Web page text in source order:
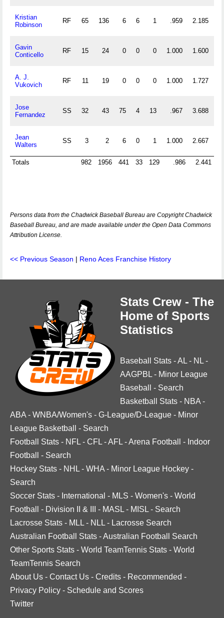
Kristian
Robinson
RF 65 136 6 6 1 .959 2.185
Gavin
Conticello
RF 15 24 0 0 0 1.000 1.600
A. J.
Vukovich
RF 11 19 0 0 0 1.000 1.727
Jose
Fernandez
SS 32 43 75 4 13 .967 3.688
Jean
Walters
SS 3 2 6 0 1 1.000 2.667
Totals 982 1956 441 33 129 .986 2.441
Persons data from the Chadwick Baseball Bureau are Copyright Chadwick
Baseball Bureau, and are made available under the Open Data Commons
Attribution License.
<< Previous Season | Reno Aces Franchise History
Stats Crew - The
Home of Sports
Statistics
Baseball Stats -AL - NL -
AAGPBL - Minor League
Baseball
- Search
Basketball Stats - NBA -
ABA - WNBA/Women's - G-League/D-League - Minor
League Basketball
- Search
Football Stats - NFL - CFL -AFL -Arena Football - Indoor
Football
- Search
Hockey Stats - NHL - WHA - Minor League Hockey -
Search
Soccer Stats - International - MLS - Women's - World
Football
- Division II & III - MASL - MISL - Search
Lacrosse Stats - MLL - NLL - Lacrosse Search
Australian Football Stats -Australian Football Search
Other Sports Stats - World TeamTennis Stats - World
TeamTennis Search
About Us - Contact Us - Credits - Recommended -
Privacy Policy - Schedule and Scores
Twitter